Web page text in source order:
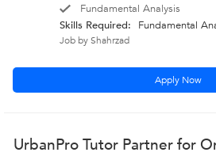
Fundamental Analysis
Skills Required:
Fundamental
Job by Shahrzad
Apply Now
UrbanPro Tutor Partner for